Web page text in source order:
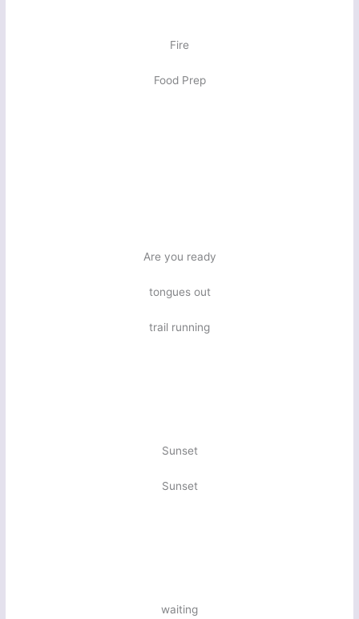
Fire
Food Prep
Are you ready
tongues out
trail running
Sunset
Sunset
waiting